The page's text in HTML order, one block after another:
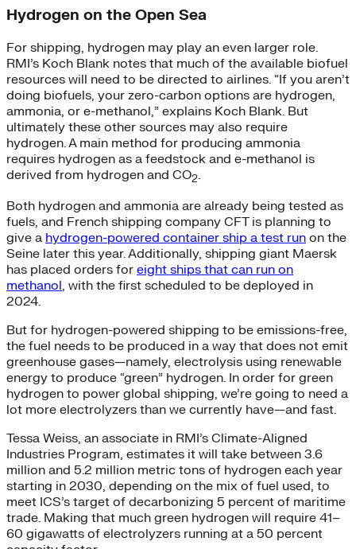
Hydrogen on the Open Sea
For shipping, hydrogen may play an even larger role.
RMI’s Koch Blank notes that much of the available biofuel
resources will need to be directed to airlines. “If you aren’t
doing biofuels, your zero-carbon options are hydrogen,
ammonia, or e-methanol,” explains Koch Blank. But
ultimately these other sources may also require
hydrogen. A main method for producing ammonia
requires hydrogen as a feedstock and e-methanol is
derived from hydrogen and CO2.
Both hydrogen and ammonia are already being tested as
fuels, and French shipping company CFT is planning to
give a hydrogen-powered container ship a test run on the
Seine later this year. Additionally, shipping giant Maersk
has placed orders for eight ships that can run on
methanol, with the first scheduled to be deployed in
2024.
But for hydrogen-powered shipping to be emissions-free,
the fuel needs to be produced in a way that does not emit
greenhouse gases—namely, electrolysis using renewable
energy to produce “green” hydrogen. In order for green
hydrogen to power global shipping, we’re going to need a
lot more electrolyzers than we currently have—and fast.
Tessa Weiss, an associate in RMI’s Climate-Aligned
Industries Program, estimates it will take between 3.6
million and 5.2 million metric tons of hydrogen each year
starting in 2030, depending on the mix of fuel used, to
meet ICS’s target of decarbonizing 5 percent of maritime
trade. Making that much green hydrogen will require 41–
60 gigawatts of electrolyzers running at a 50 percent